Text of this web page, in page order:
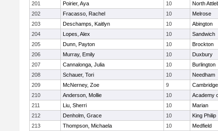
201
Poirier, Aya 10
North
202
Fracasso, Rachel 10
Melrose
203
Deschamps, Kaitlyn 10
Abington
204
Lopes, Alex 10
Sandwich
205
Dunn, Payton 10
Brockton
206
Murray, Emily 10
Duxbury
207
Cannalonga, Julia 10
Burlington
208
Schauer, Tori 10
Needham
209
McNerney, Zoe 9
210
Anderson, Mollie 10
Academy
211
Liu, Sherri 10
Marian
212
Denholm, Grace 10
King Philip
213
Thompson, Michaela 10
Medfield